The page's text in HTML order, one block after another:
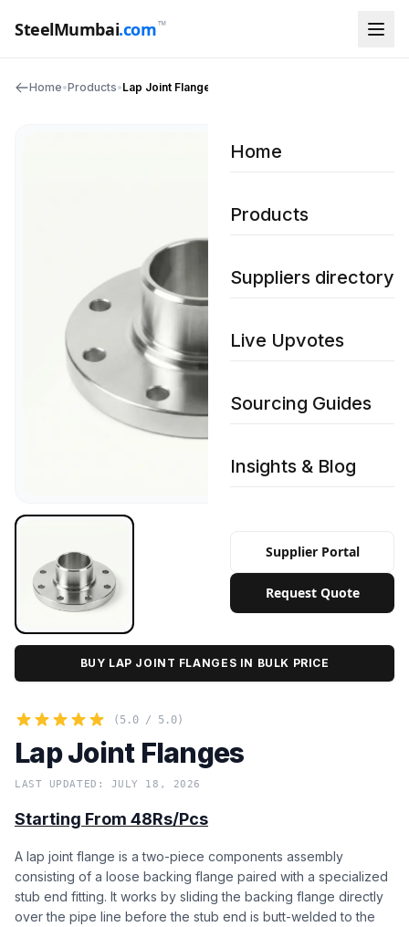
SteelMumbai.com™
Home
Products
Suppliers directory
Live Upvotes
Sourcing Guides
Insights & Blog
Supplier Portal
Request Quote
Home•Products•Lap Joint Flanges
BUY LAP JOINT FLANGES IN BULK PRICE
(5.0 / 5.0)
Lap Joint Flanges
LAST UPDATED: JULY 18, 2026
Starting From 48Rs/Pcs
A lap joint flange is a two-piece components assembly
consisting of a loose backing flange paired with a specialized
stub end fitting. It works by sliding the backing flange directly
over the pipe line before the stub end is butt-welded to the